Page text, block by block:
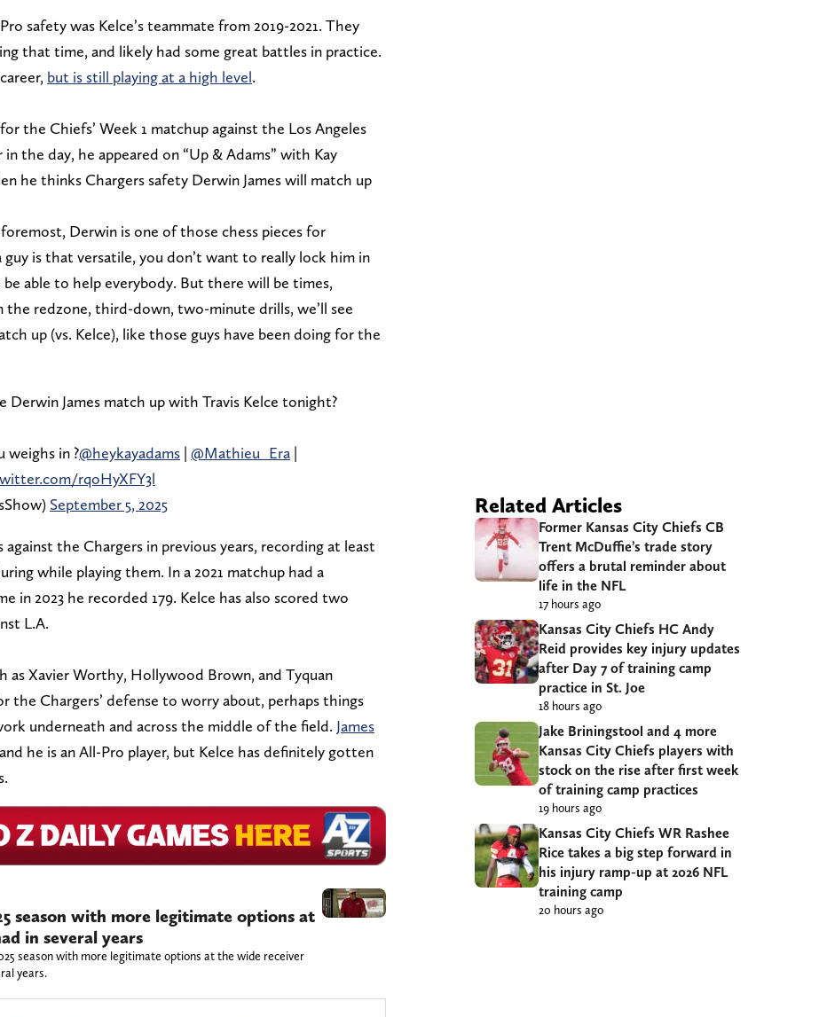
safety was Kelce’s teammate from 2019-2021. They
that time, and likely had some great battles in practice.
but is still playing at a high level.
for the Chiefs’ Week 1 matchup against the Los Angeles
the day, he appeared on “Up & Adams” with Kay
he thinks Chargers safety Derwin James will match up
Derwin is one of those chess pieces for
is that versatile, you don’t want to really lock him in
able to help everybody. But there will be times,
the redzone, third-down, two-minute drills, we’ll see
up (vs. Kelce), like those guys have been doing for the
Derwin James match up with Travis Kelce tonight?
weighs in ?@heykayadams | @Mathieu_Era |
rqoHyXFY3l
September 5, 2025
against the Chargers in previous years, recording at least
while playing them. In a 2021 matchup had a
in 2023 he recorded 179. Kelce has also scored two
L.A.
as Xavier Worthy, Hollywood Brown, and Tyquan
Chargers’ defense to worry about, perhaps things
underneath and across the middle of the field. James
he is an All-Pro player, but Kelce has definitely gotten
season with more legitimate options at
in several years
season with more legitimate options at the wide receiver
years.
Related Articles
Former Kansas City Chiefs CB
Trent McDuffie’s trade story
offers a brutal reminder about
life in the NFL
17 hours ago
Kansas City Chiefs HC Andy
Reid provides key injury updates
after Day 7 of training camp
practice in St. Joe
18 hours ago
Jake Briningstool and 4 more
Kansas City Chiefs players with
stock on the rise after first week
of training camp practices
19 hours ago
Kansas City Chiefs WR Rashee
Rice takes a big step forward in
his injury ramp-up at 2026 NFL
training camp
20 hours ago